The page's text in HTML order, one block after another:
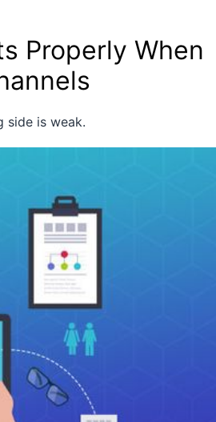
Properly When
side is weak.